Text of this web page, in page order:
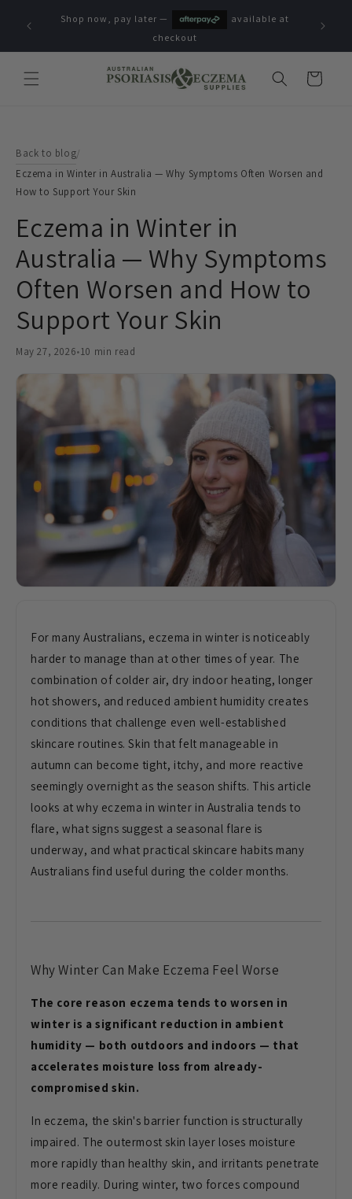
contentShop now, pay later —
available at
checkout
Cart
Back to blog/
Eczema in Winter in Australia — Why Symptoms Often Worsen and
How to Support Your Skin
Eczema in Winter in
Australia — Why Symptoms
Often Worsen and How to
Support Your Skin
May 27, 2026•10 min read
For manyAustralians, eczema in winter is noticeably
harder to manage than at other times of year. The
combination of colder air, dry indoor heating, longer
hot showers, and reduced ambient humidity creates
conditions that challenge even well-established
skincare routines. Skin that felt manageable in
autumn can become tight, itchy, and more reactive
seemingly overnight as the season shifts. This article
looks at why eczema in winter in Australia tends to
flare, what signs suggest a seasonal flare is
underway, and what practical skincare habits many
Australians find useful during the colder months.
Why Winter Can Make Eczema Feel Worse
The core reason eczema tends to worsen in
winter is a significant reduction in ambient
humidity — both outdoors and indoors — that
accelerates moisture loss from already-
compromised skin.
In eczema, the skin's barrier function is structurally
impaired. The outermost skin layer loses moisture
more rapidly than healthy skin, and irritants penetrate
more readily. During winter,two forces compound